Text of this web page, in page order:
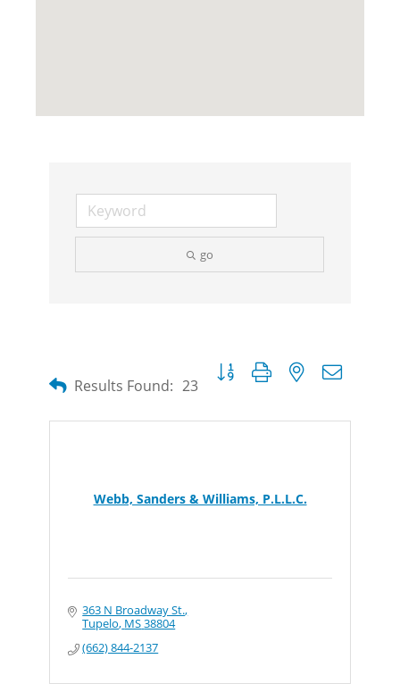
go
Results Found: 23
Button group with nested
Webb, Sanders & Williams, P.L.L.C.
363 N Broadway St.
Tupelo MS38804
(662) 844-2137